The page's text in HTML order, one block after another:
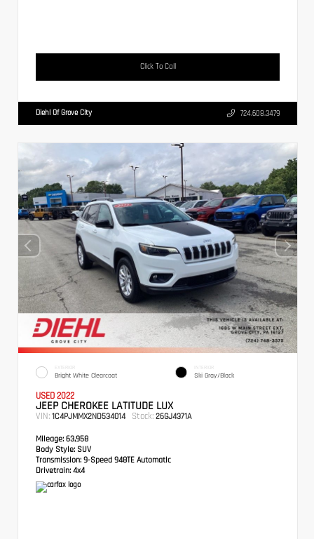
Click To Call
Diehl Of Grove City 724.608.3479
EXTERIOR
Bright White Clearcoat
INTERIOR
Ski Gray/Black
USED 2022
JEEP CHEROKEE LATITUDE LUX
VIN: 1C4PJMMX2ND534014 Stock: 26GJ4371A
Mileage: 63,958
Body Style: SUV
Transmission: 9-Speed 948TE Automatic
Drivetrain: 4x4